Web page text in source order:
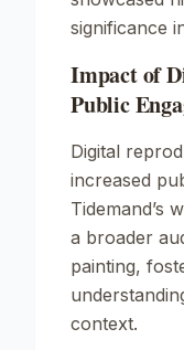
significance
Impact of
Public
Digital
increased
Tidemand’s
a broader
painting,
context.